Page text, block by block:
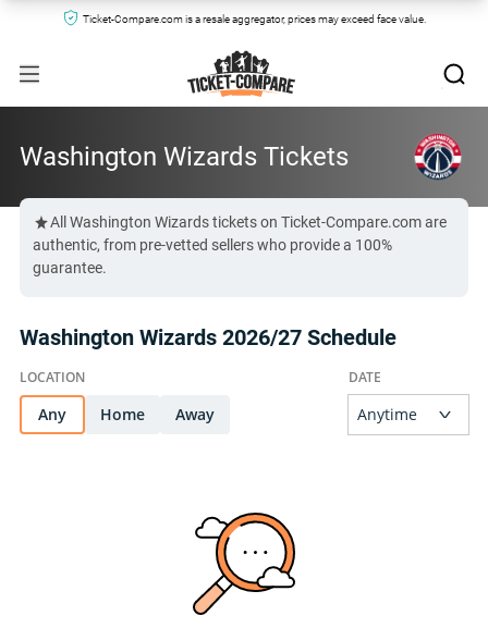
Ticket-Compare.com is a resale aggregator, prices may exceed face value.
Washington Wizards Tickets
All Washington Wizards tickets on Ticket-Compare.com are
authentic, from pre-vetted sellers who provide a 100%
guarantee.
Washington Wizards 2026/27 Schedule
Any Home Away